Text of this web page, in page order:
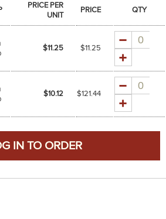
PRICE PER
UNIT
PRICE QTY
$11.25 $11.25
Quantity
$10.12 $121.44
Quantity